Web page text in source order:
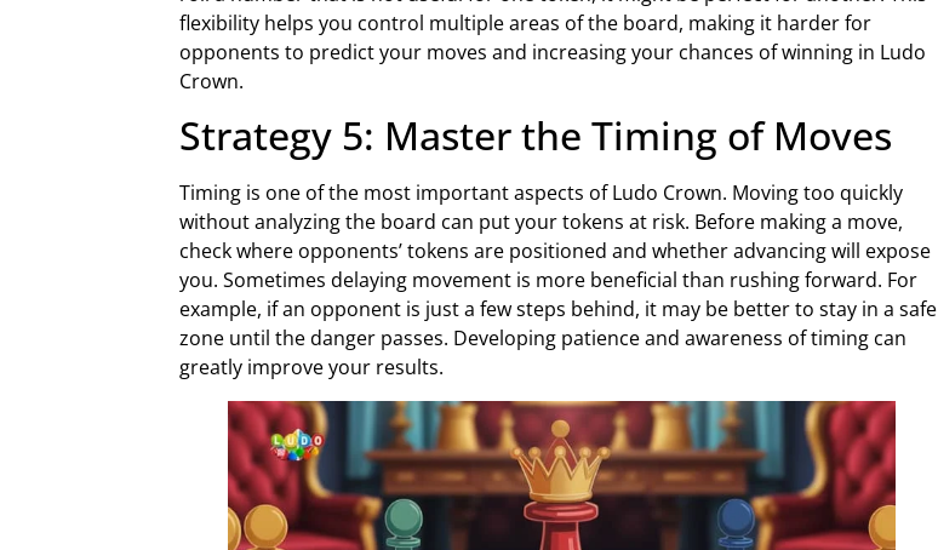
flexibility helps you control multiple areas of the board, making it harder for
opponents to predict your moves and increasing your chances of winning in Ludo
Crown.
Strategy 5: Master the Timing of Moves
Timing is one of the most important aspects of Ludo Crown. Moving too quickly
without analyzing the board can put your tokens at risk. Before making a move,
check where opponents’ tokens are positioned and whether advancing will expose
you. Sometimes delaying movement is more beneficial than rushing forward. For
example, if an opponent is just a few steps behind, it may be better to stay in a safe
zone until the danger passes. Developing patience and awareness of timing can
greatly improve your results.